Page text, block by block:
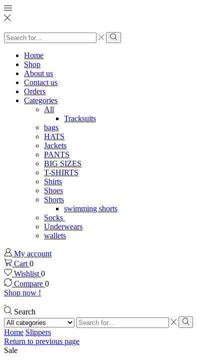
Search
input
Search
Home
Shop
About us
Contact us
Orders
Categories
All
Tracksuits
bags
HATS
Jackets
PANTS
BIG SIZES
T-SHIRTS
Shirts
Shoes
Shorts
swimming shorts
Socks
Underwears
wallets
My account
Cart 0
Wishlist 0
Compare 0
Shop now !
Search
Search
input
Search
Home Slippers
Return to previous page
Sale